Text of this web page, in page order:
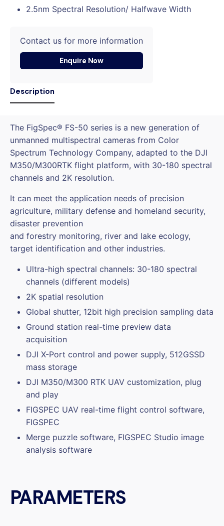
2.5nm Spectral Resolution/ Halfwave Width
Contact us for more information
Enquire Now
Description
The FigSpec® FS-50 series is a new generation of
unmanned multispectral cameras from Color
Spectrum Technology Company, adapted to the DJI
M350/M300RTK flight platform, with 30-180 spectral
channels and 2K resolution.
It can meet the application needs of precision
agriculture, military defense and homeland security,
disaster prevention
and forestry monitoring, river and lake ecology,
target identification and other industries.
Ultra-high spectral channels: 30-180 spectral
channels (different models)
2K spatial resolution
Global shutter, 12bit high precision sampling data
Ground station real-time preview data
acquisition
DJI X-Port control and power supply, 512GSSD
mass storage
DJI M350/M300 RTK UAV customization, plug
and play
FIGSPEC UAV real-time flight control software,
FIGSPEC
Merge puzzle software, FIGSPEC Studio image
analysis software
PARAMETERS